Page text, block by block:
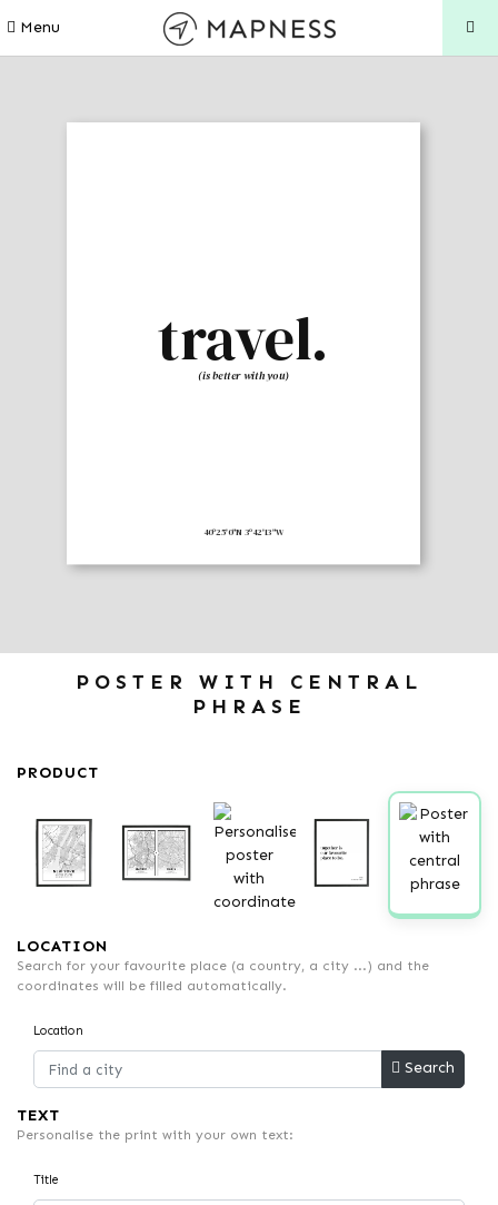
Menu
travel.
(is better with you)
40º25'0"N 3º42'13"W
POSTER WITH CENTRAL
PHRASE
PRODUCT
LOCATION
Search for your favourite place (a country, a city ...) and the
coordinates will be filled automatically.
Location
Search
TEXT
Personalise the print with your own text:
Title